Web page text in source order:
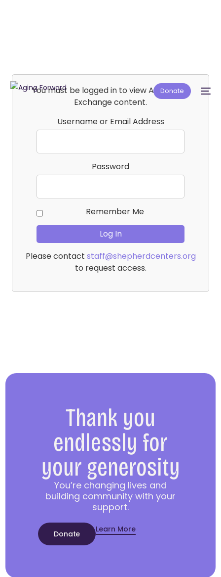
Donate
You must be logged in to view Affiliate E-
Exchange content.
Username or Email Address
Password
Remember Me
Please contact staff@shepherdcenters.org
to request access.
Thank you
endlessly for
your generosity
You’re changing lives and
building community with your
support.
Donate Learn More